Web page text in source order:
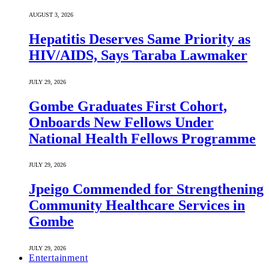
AUGUST 3, 2026
Hepatitis Deserves Same Priority as
HIV/AIDS, Says Taraba Lawmaker
JULY 29, 2026
Gombe Graduates First Cohort,
Onboards New Fellows Under
National Health Fellows Programme
JULY 29, 2026
Jpeigo Commended for Strengthening
Community Healthcare Services in
Gombe
JULY 29, 2026
Entertainment